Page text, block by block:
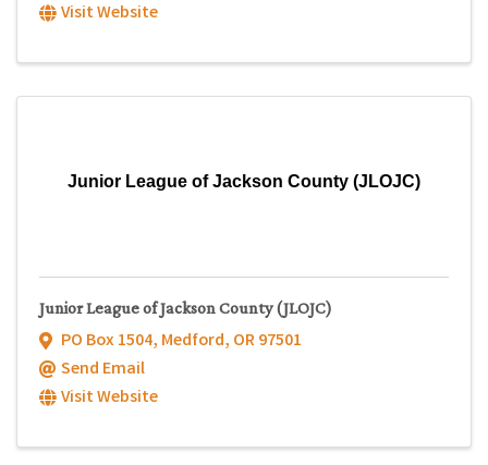
Visit Website
Junior League of Jackson County (JLOJC)
Junior League of Jackson County (JLOJC)
PO Box 1504, Medford, OR97501
Send Email
Visit Website